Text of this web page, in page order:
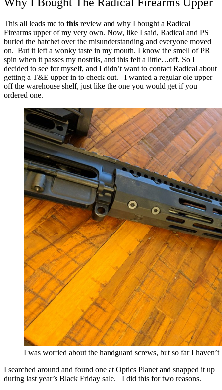
This all leads me to this review and why I bought a Radical
Firearms upper of my very own. Now, like I said, Radical and PS
buried the hatchet over the misunderstanding and everyone moved
on. But it left a wonky taste in my mouth. I know the smell of PR
spin when it passes my nostrils, and this felt a little…off. So I
decided to see for myself, and I didn’t want to contact Radical about
getting a T&E upper in to check out. I wanted a regular ole upper
off the warehouse shelf, just like the one you would get if you
ordered one.
I was worried about the handguard screws, but so far I haven’t
I searched around and found one at Optics Planet and snapped it up
during last year’s Black Friday sale.
I did this for two reasons.